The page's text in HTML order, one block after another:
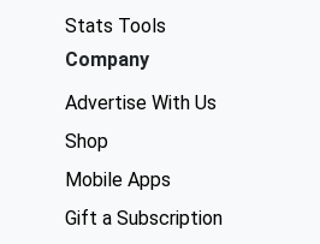
Stats Tools
Company
Advertise With Us
Shop
Mobile Apps
Gift a Subscription